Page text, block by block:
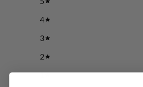
4
3
2
1